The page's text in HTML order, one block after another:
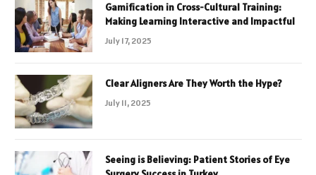
Gamification in Cross-Cultural Training:
Making Learning Interactive and Impactful
July 17, 2025
Clear Aligners Are They Worth the Hype?
July 11, 2025
Seeing is Believing: Patient Stories of Eye